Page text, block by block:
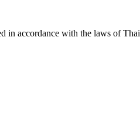
in accordance with the laws of